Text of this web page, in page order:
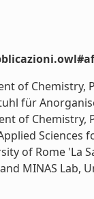
of
für
of Chemistry,
Sciences
of Rome 'La
MINAS Lab,